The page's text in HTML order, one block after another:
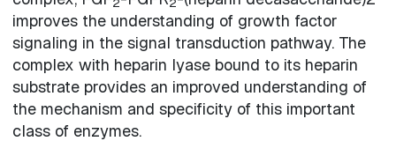
improves the understanding of growth factor
signaling in the signal transduction pathway. The
complex with heparin lyase bound to its heparin
substrate provides an improved understanding of
the mechanism and specificity of this important
class of enzymes.